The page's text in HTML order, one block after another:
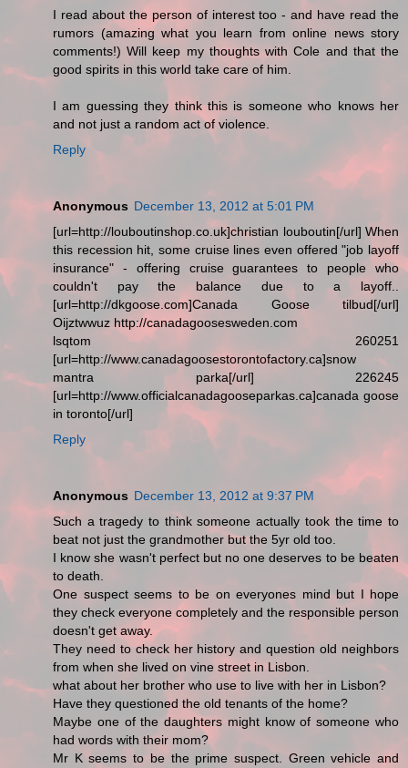
I read about the person of interest too - and have read the
rumors (amazing what you learn from online news story
comments!) Will keep my thoughts with Cole and that the
good spirits in this world take care of him.
I am guessing they think this is someone who knows her
and not just a random act of violence.
Reply
Anonymous December 13, 2012 at 5:01 PM
[url=http://louboutinshop.co.uk]christian louboutin[/url] When
this recession hit, some cruise lines even offered "job layoff
insurance" - offering cruise guarantees to people who
couldn't pay the balance due to a layoff..
[url=http://dkgoose.com]Canada Goose tilbud[/url]
Oijztwwuz http://canadagoosesweden.com
lsqtom 260251
[url=http://www.canadagoosestorontofactory.ca]snow
mantra parka[/url] 226245
[url=http://www.officialcanadagooseparkas.ca]canada goose
in toronto[/url]
Reply
Anonymous December 13, 2012 at 9:37 PM
Such a tragedy to think someone actually took the time to
beat not just the grandmother but the 5yr old too.
I know she wasn't perfect but no one deserves to be beaten
to death.
One suspect seems to be on everyones mind but I hope
they check everyone completely and the responsible person
doesn't get away.
They need to check her history and question old neighbors
from when she lived on vine street in Lisbon.
what about her brother who use to live with her in Lisbon?
Have they questioned the old tenants of the home?
Maybe one of the daughters might know of someone who
had words with their mom?
Mr K seems to be the prime suspect. Green vehicle and